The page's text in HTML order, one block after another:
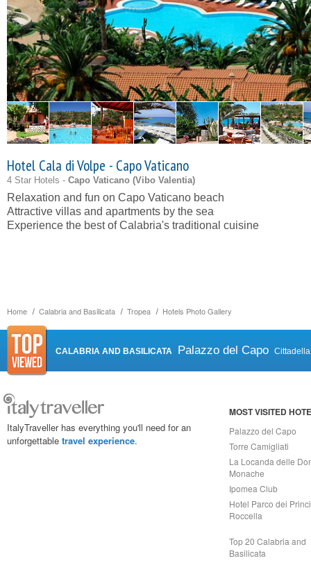
Home Calabria and Basilicata Tropea Hotels Photo Gallery
Hotel Cala di Volpe - Capo Vaticano
4 Star Hotels - Capo Vaticano (Vibo Valentia)
Relaxation and fun on Capo Vaticano beach
Attractive villas and apartments by the sea
Experience the best of Calabria's traditional cuisine
CALABRIA AND BASILICATA Palazzo del Capo
ItalyTraveller has everything you'll need for an
unforgettable travel experience.
MOST VISITED
Palazzo del Capo
Torre Camigliati
La Locanda delle
Monache
Ipomea Club
Hotel Parco dei
Roccella
Top 20 Calabria and
Basilicata